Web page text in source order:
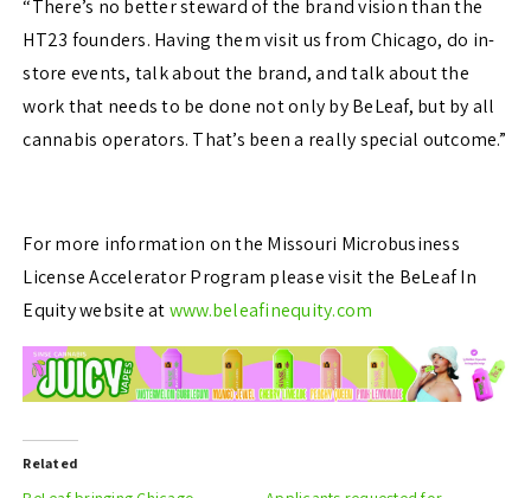
“There’s no better steward of the brand vision than the
HT23 founders. Having them visit us from Chicago, do in-
store events, talk about the brand, and talk about the
work that needs to be done not only by BeLeaf, but by all
cannabis operators. That’s been a really special outcome.”
For more information on the Missouri Microbusiness
License Accelerator Program please visit the BeLeaf In
Equity website atwww.beleafinequity.com
Related